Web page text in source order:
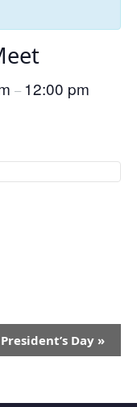
– 12:00 pm
President’s Day »